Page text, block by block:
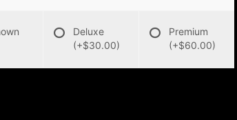
Deluxe
(+$30.00)
Premium
(+$60.00)